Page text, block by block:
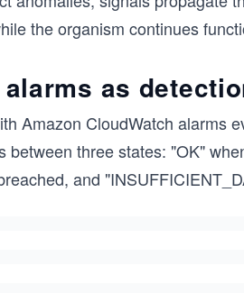
the organism continues
as
Amazon CloudWatch alarms
between three states: "OK"
and